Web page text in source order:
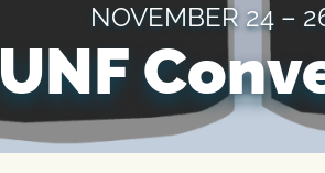
NOVEMBER 24 –